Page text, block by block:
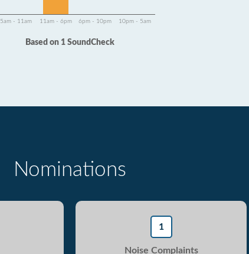
5am - 11am 11am - 6pm 6pm - 10pm 10pm - 5am
Based on 1 SoundCheck
Nominations
1
Noise Complaints